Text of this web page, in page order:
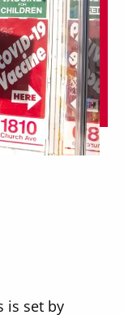
Toggle
is set by